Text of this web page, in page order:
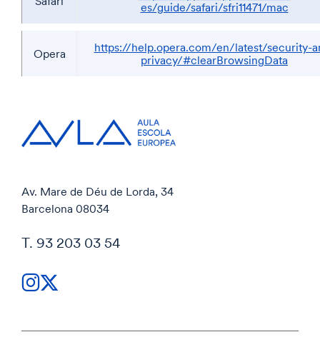
es/guide/safari/sfri11471/mac
Opera
https://help.opera.com/en/latest/security-
privacy/#clearBrowsingData
Av. Mare de Déu de Lorda, 34
Barcelona 08034
T. 93 203 03 54